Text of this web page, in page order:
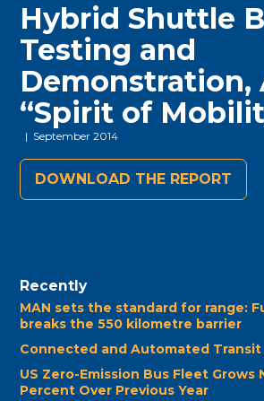
Hybrid Shuttle
Testing and
Demonstration,
“Spirit of
| September 2014
DOWNLOAD THE REPORT
Recently
MAN sets the standard for range:
breaks the 550 kilometre barrier
Connected and Automated Transit
US Zero-Emission Bus Fleet Grows
Percent Over Previous Year